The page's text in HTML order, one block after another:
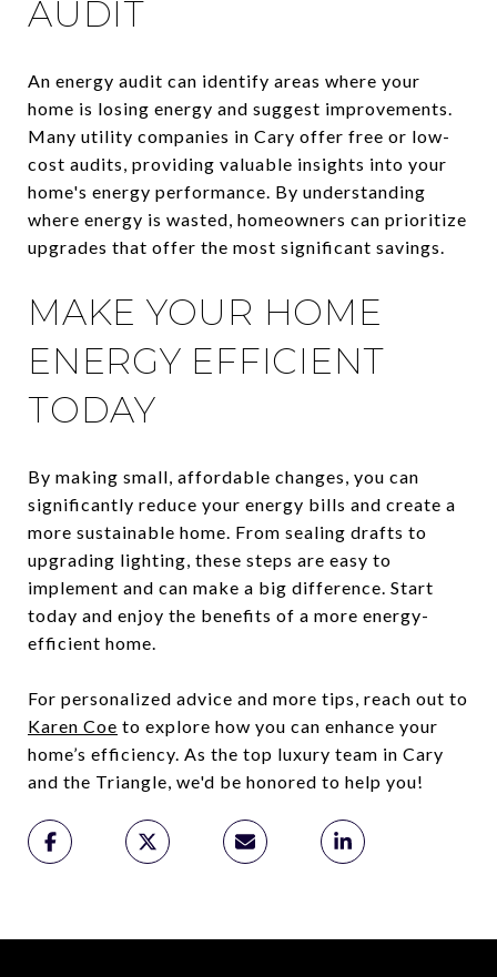
AUDIT
An energy audit can identify areas where your
home is losing energy and suggest improvements.
Many utility companies in Cary offer free or low-
cost audits, providing valuable insights into your
home's energy performance. By understanding
where energy is wasted, homeowners can prioritize
upgrades that offer the most significant savings.
MAKE YOUR HOME
ENERGY EFFICIENT
TODAY
By making small, affordable changes, you can
significantly reduce your energy bills and create a
more sustainable home. From sealing drafts to
upgrading lighting, these steps are easy to
implement and can make a big difference. Start
today and enjoy the benefits of a more energy-
efficient home.
For personalized advice and more tips, reach out to
Karen Coe to explore how you can enhance your
home’s efficiency. As the top luxury team in Cary
and the Triangle, we'd be honored to help you!